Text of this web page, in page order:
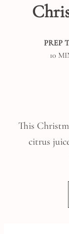
PREP
10
This
citrus